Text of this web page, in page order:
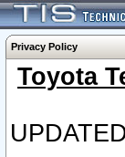
Privacy Policy
Toyota